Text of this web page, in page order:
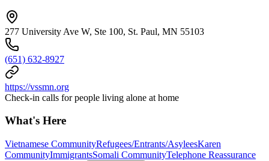
277 University Ave W, Ste 100, St. Paul, MN 55103
(651) 632-8927
https://vssmn.org
Check-in calls for people living alone at home
What's Here
Vietnamese CommunityRefugees/Entrants/AsyleesKaren
CommunityImmigrantsSomali CommunityTelephone Reassurance